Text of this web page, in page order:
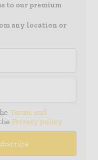
to our premium
any location or
Terms and
Privacy policy